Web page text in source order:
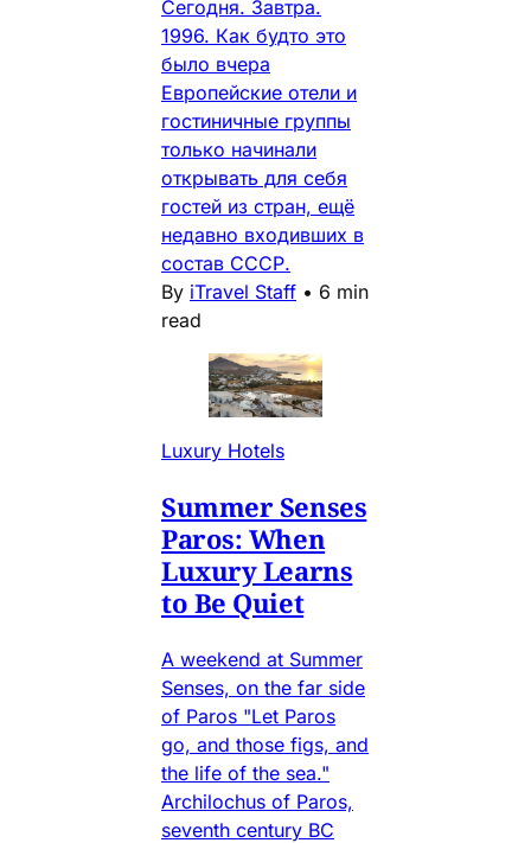
Сегодня. Завтра.
1996. Как будто это
было вчера
Европейские отели и
гостиничные группы
только начинали
открывать для себя
гостей из стран, ещё
недавно входивших в
состав СССР.
By iTravel Staff • 6 min
read
Luxury Hotels
Summer Senses
Paros: When
Luxury Learns
to Be Quiet
A weekend at Summer
Senses, on the far side
of Paros "Let Paros
go, and those figs, and
the life of the sea."
Archilochus of Paros,
seventh century BC